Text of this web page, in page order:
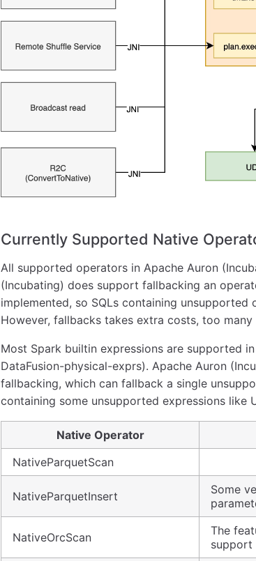
Currently Supported Native
All supported operators in Apache Auron
(Incubating) does support fallbacking an
implemented, so SQLs containing
However, fallbacks takes extra costs, too
Most Spark builtin expressions are supported
DataFusion-physical-exprs). Apache Auron
fallbacking, which can fallback a single
containing some unsupported expressions like
Native Operator
NativeParquetScan
NativeParquetInsert
Some
NativeOrcScan
The
support